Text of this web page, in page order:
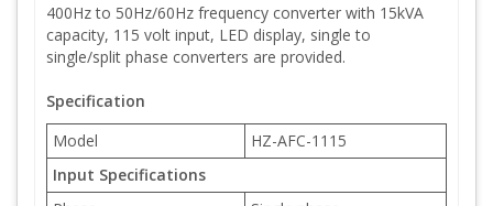
400Hz to 50Hz/60Hz frequency converter with 15kVA
capacity, 115 volt input, LED display, single to
single/split phase converters are provided.
Specification
Model
HZ-AFC-1115
Input Specifications